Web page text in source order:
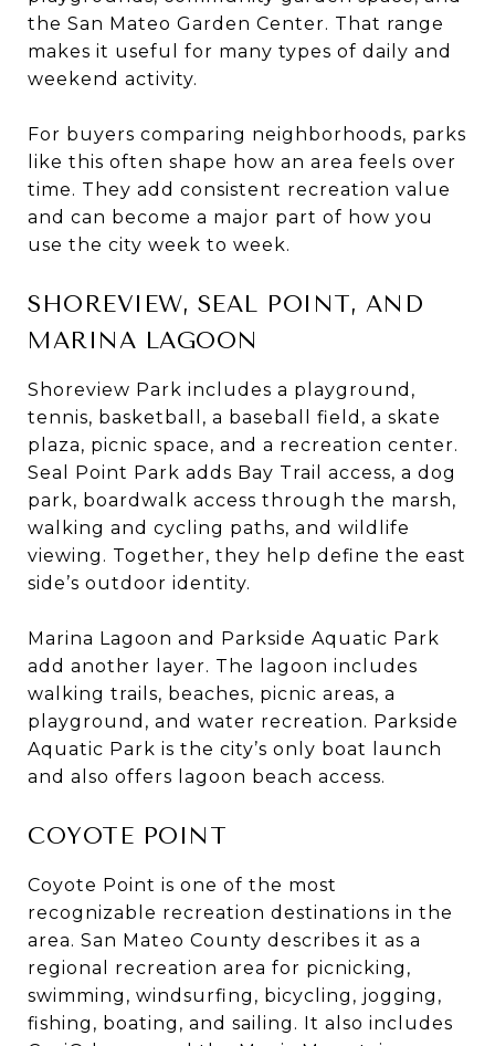
the San Mateo Garden Center. That range
makes it useful for many types of daily and
weekend activity.
For buyers comparing neighborhoods, parks
like this often shape how an area feels over
time. They add consistent recreation value
and can become a major part of how you
use the city week to week.
SHOREVIEW, SEAL POINT, AND
MARINA LAGOON
Shoreview Park includes a playground,
tennis, basketball, a baseball field, a skate
plaza, picnic space, and a recreation center.
Seal Point Park adds Bay Trail access, a dog
park, boardwalk access through the marsh,
walking and cycling paths, and wildlife
viewing. Together, they help define the east
side’s outdoor identity.
Marina Lagoon and Parkside Aquatic Park
add another layer. The lagoon includes
walking trails, beaches, picnic areas, a
playground, and water recreation. Parkside
Aquatic Park is the city’s only boat launch
and also offers lagoon beach access.
COYOTE POINT
Coyote Point is one of the most
recognizable recreation destinations in the
area. San Mateo County describes it as a
regional recreation area for picnicking,
swimming, windsurfing, bicycling, jogging,
fishing, boating, and sailing. It also includes